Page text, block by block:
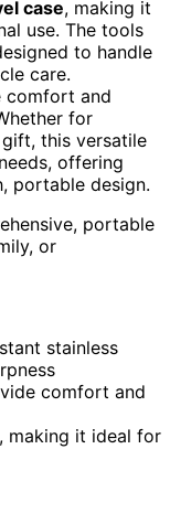
case, making it
use. The tools
to handle
care.
comfort and
for
this versatile
offering
portable design.
portable
or
stainless
comfort and
making it ideal for